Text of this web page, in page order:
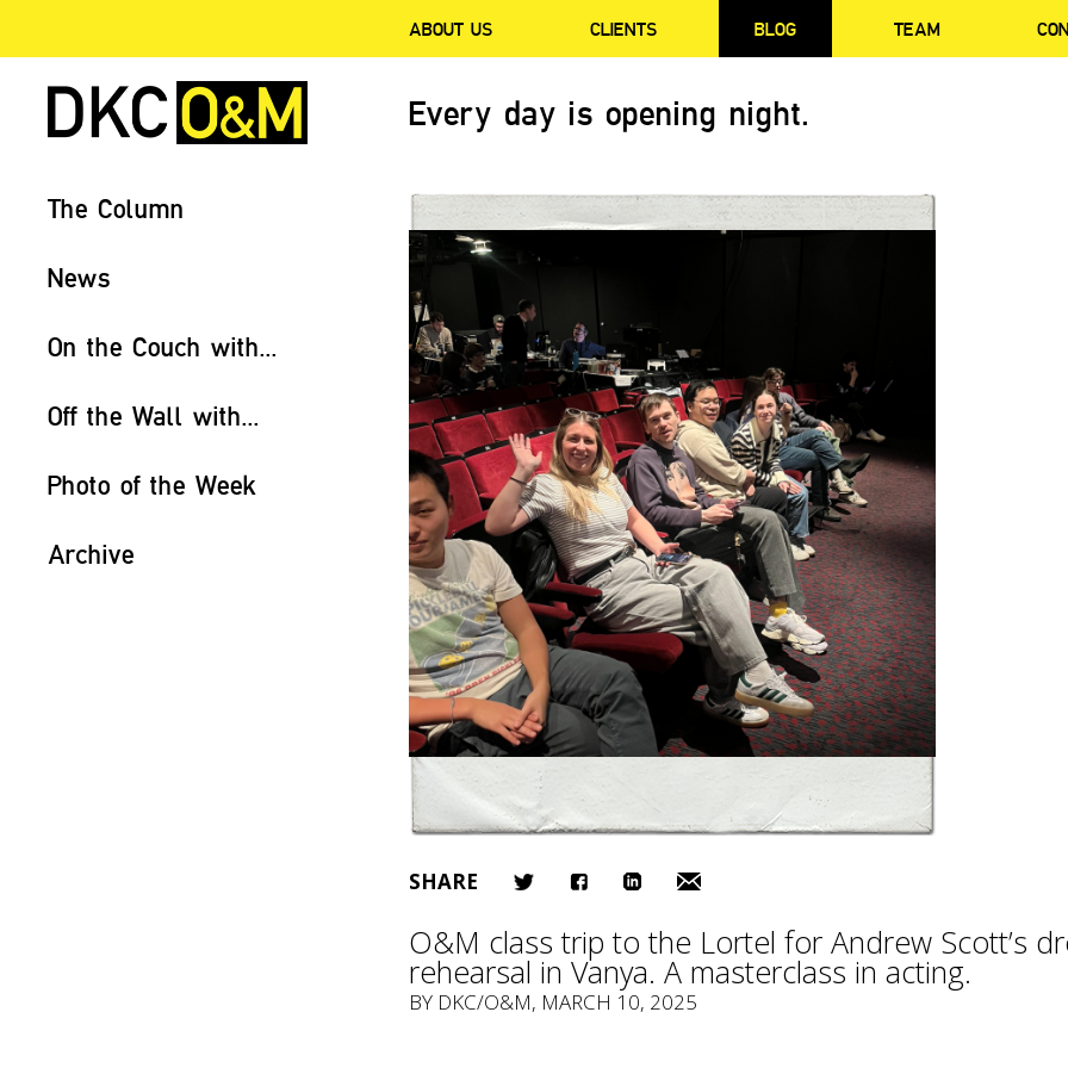
ABOUT US CLIENTS BLOG TEAM
Every day is opening night.
The Column
News
On the Couch with...
Off the Wall with...
Photo of the Week
Archive
SHARE
O&M class trip to the Lortel for Andrew Scott’s
rehearsal in Vanya. A masterclass in acting.
BY DKC/O&M, MARCH 10, 2025